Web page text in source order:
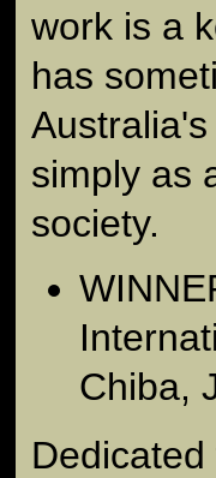
work is a
has
simply as
society.
Chiba,